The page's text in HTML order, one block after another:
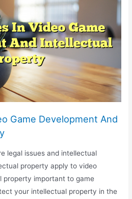
Game Development And
legal issues and intellectual
property apply to video
property important to game
your intellectual property in the